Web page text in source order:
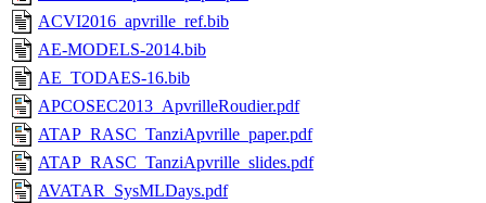
ACVI2016_apvrille_ref.bib
AE-MODELS-2014.bib
AE_TODAES-16.bib
APCOSEC2013_ApvrilleRoudier.pdf
ATAP_RASC_TanziApvrille_paper.pdf
ATAP_RASC_TanziApvrille_slides.pdf
AVATAR_SysMLDays.pdf